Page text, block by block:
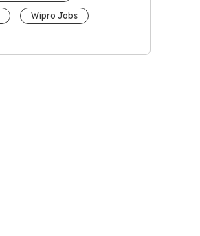
Wipro Jobs